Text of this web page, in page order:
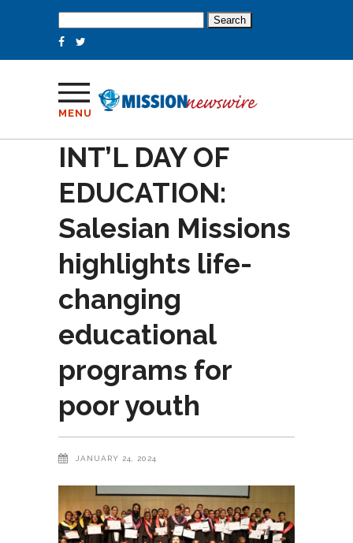
for:
MENU
INT’L DAY OF
EDUCATION:
Salesian Missions
highlights life-
changing
educational
programs for
poor youth
JANUARY 24, 2024